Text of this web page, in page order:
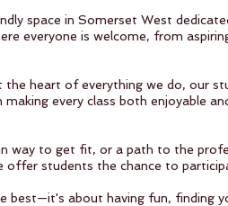
space in Somerset West
everyone is welcome, from
the heart of everything we do, our
every class both enjoyable
way to get fit, or a path to the
students the chance to
about having fun, finding